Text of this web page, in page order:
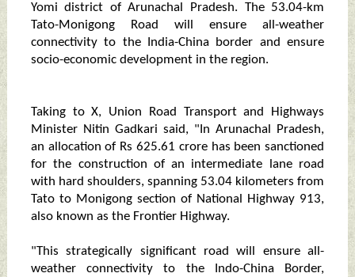
Yomi district of Arunachal Pradesh. The 53.04-km
Tato-Monigong Road will ensure all-weather
connectivity to the India-China border and ensure
socio-economic development in the region.
Taking to X, Union Road Transport and Highways
Minister Nitin Gadkari said, "In Arunachal Pradesh,
an allocation of Rs 625.61 crore has been sanctioned
for the construction of an intermediate lane road
with hard shoulders, spanning 53.04 kilometers from
Tato to Monigong section of National Highway 913,
also known as the Frontier Highway.
"This strategically significant road will ensure all-
weather connectivity to the Indo-China Border,